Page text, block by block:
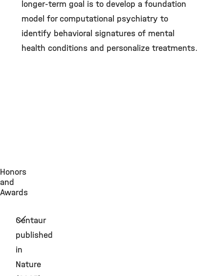
longer-term goal is to develop a foundation
model for computational psychiatry to
identify behavioral signatures of mental
health conditions and personalize treatments.
Honors
and
Awards
Centaur
published
in
Nature